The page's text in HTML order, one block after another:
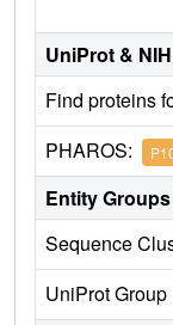
UniProt &
Find proteins
PHAROS:
Entity Groups
Sequence
UniProt Group